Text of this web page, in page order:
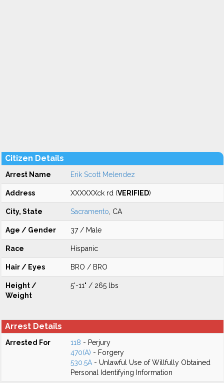
Citizen Details
Arrest Name Erik Scott Melendez
Address XXXXXXck rd (VERIFIED)
City, State Sacramento , CA
Age / Gender 37 / Male
Race Hispanic
Hair / Eyes BRO / BRO
Height /
Weight
5'-11" / 265 lbs
Arrest Details
Arrested For 118 - Perjury
470(A) - Forgery
530.5A - Unlawful Use of Willfully Obtained
Personal Identifying Information